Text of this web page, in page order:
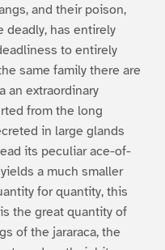
and their poison,
deadly, has entirely
to entirely
same family there are
an extraordinary
from the long
in large glands
its peculiar ace-of-
a much smaller
for quantity, this
the great quantity of
of the jararaca, the